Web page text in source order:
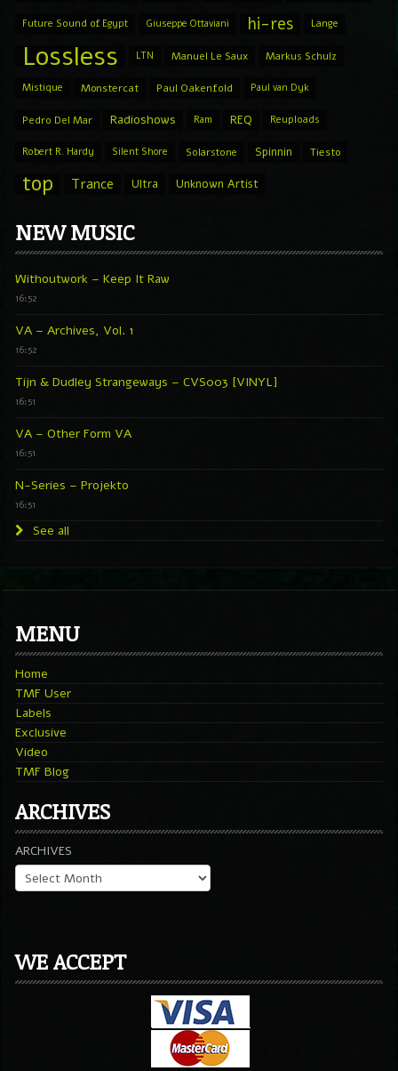
Future Sound of Egypt Giuseppe Ottaviani hi-res Lange
Lossless LTN Manuel Le Saux Markus Schulz
Mistique Monstercat Paul Oakenfold Paul van Dyk
Pedro Del Mar Radioshows Ram REQ Reuploads
Robert R. Hardy Silent Shore Solarstone Spinnin Tiesto
top Trance Ultra Unknown Artist
NEW MUSIC
Withoutwork – Keep It Raw
16:52
VA – Archives, Vol. 1
16:52
Tijn & Dudley Strangeways – CVS003 [VINYL]
16:51
VA – Other Form VA
16:51
N-Series – Projekto
16:51
See all
MENU
Home
TMF User
Labels
Exclusive
Video
TMF Blog
ARCHIVES
ARCHIVES
WE ACCEPT